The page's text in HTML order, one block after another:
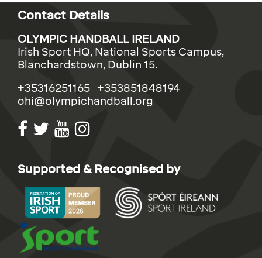
Contact Details
OLYMPIC HANDBALL IRELAND
Irish Sport HQ, National Sports Campus,
Blanchardstown, Dublin 15.
+35316251165 +353851848194
ohi@olympichandball.org
Supported & Recognised by